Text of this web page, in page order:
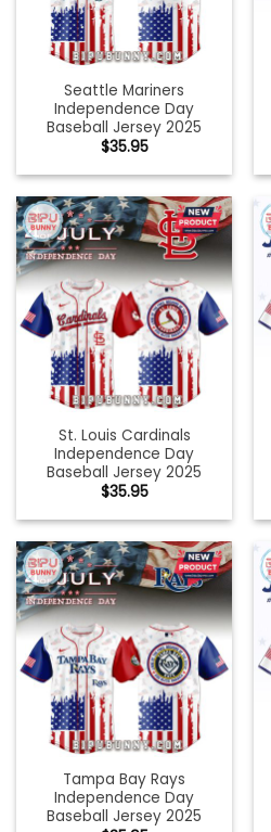
Seattle Mariners
Independence Day
Baseball Jersey 2025
$35.95
St. Louis Cardinals
Independence Day
Baseball Jersey 2025
$35.95
Tampa Bay Rays
Independence Day
Baseball Jersey 2025